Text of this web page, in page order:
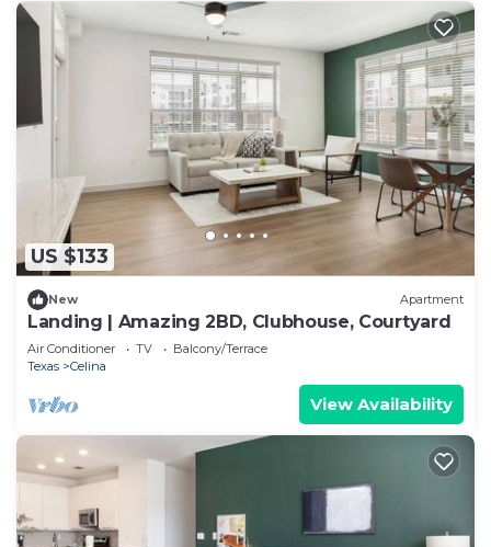
US $133
New Apartment
Landing | Amazing 2BD, Clubhouse, Courtyard
Air Conditioner TV
Balcony/Terrace
Texas
Celina
View Availability